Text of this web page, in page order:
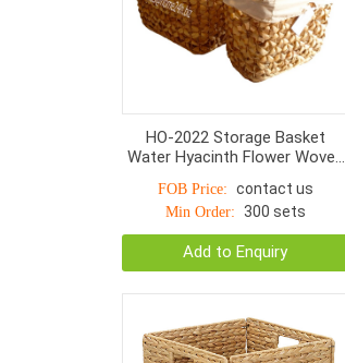
HO-2022 Storage Basket
Water Hyacinth Flower Woven
FOB Price: contact us
Min Order: 300 sets
Add to Enquiry